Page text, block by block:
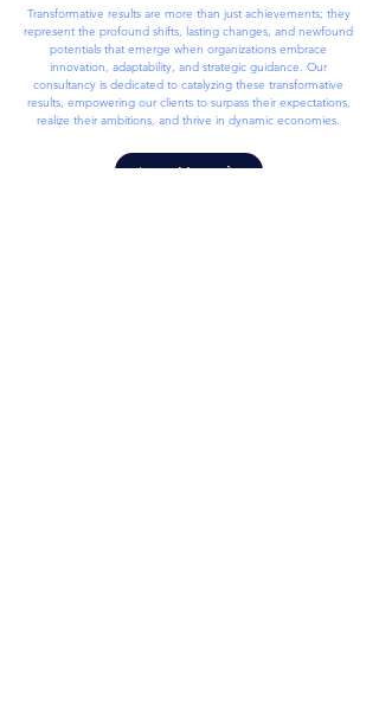
Transformative results are more than just achievements; they
represent the profound shifts, lasting changes, and newfound
potentials that emerge when organizations embrace
innovation, adaptability, and strategic guidance. Our
consultancy is dedicated to catalyzing these transformative
results, empowering our clients to surpass their expectations,
realize their ambitions, and thrive in dynamic economies.
Learn More